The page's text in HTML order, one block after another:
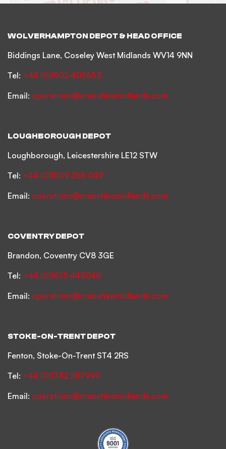
WOLVERHAMPTON DEPOT & HEAD OFFICE
Biddings Lane, Coseley West Midlands WV14 9NN
Tel: +44 (0)1902 405553
Email: operations@cranehiremidlands.com
LOUGHBOROUGH DEPOT
Loughborough, Leicestershire LE12 STW
Tel: +44 (0)1509 265 049
Email: operations@cranehiremidlands.com
COVENTRY DEPOT
Brandon, Coventry CV8 3GE
Tel: +44 (0)1675 443048
Email: operations@cranehiremidlands.com
STOKE-ON-TRENT DEPOT
Fenton, Stoke-On-Trent ST4 2RS
Tel: +44 (0)1782 287999
Email: operations@cranehiremidlands.com